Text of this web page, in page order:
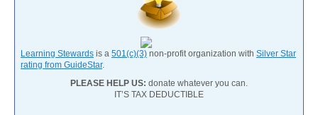
Learning Stewards is a 501(c)(3) non-profit organization with Silver Star
rating from GuideStar.
PLEASE HELP US: donate whatever you can.
IT’S TAX DEDUCTIBLE